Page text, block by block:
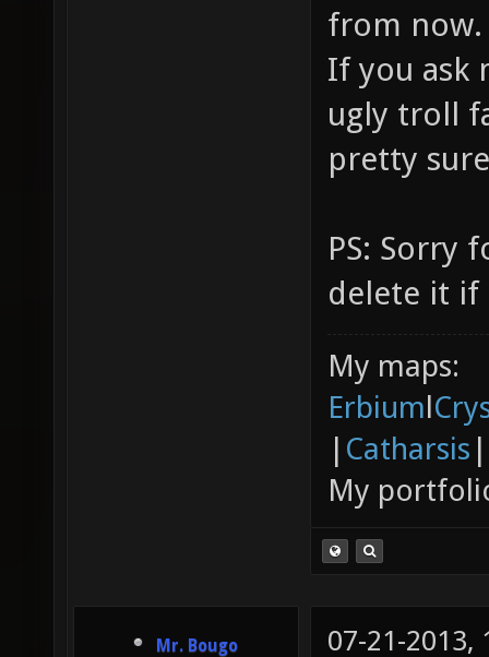
from now.
If you ask
ugly troll
pretty
PS: Sorry
delete it if
My maps:
Erbiuml
| Catharsis |
My
Mr. Bougo 07-21-2013,